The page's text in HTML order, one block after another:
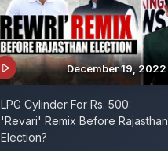
December 19, 2022
LPG Cylinder For Rs. 500:
'Revari' Remix Before Rajasthan
Election?